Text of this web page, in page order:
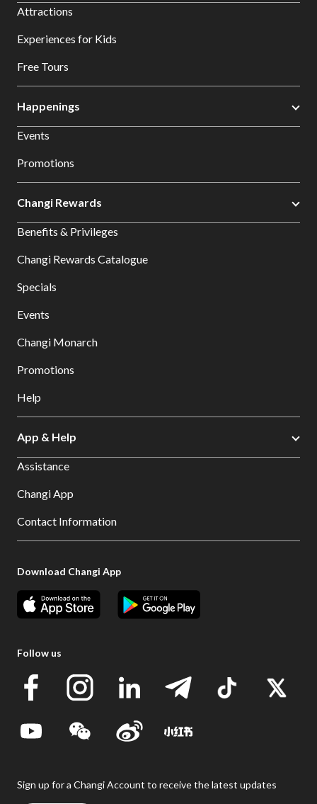
Attractions
Experiences for Kids
Free Tours
Happenings
Events
Promotions
Changi Rewards
Benefits & Privileges
Changi Rewards Catalogue
Specials
Events
Changi Monarch
Promotions
Help
App & Help
Assistance
Changi App
Contact Information
Download Changi App
Follow us
Sign up for a Changi Account to receive the latest updates